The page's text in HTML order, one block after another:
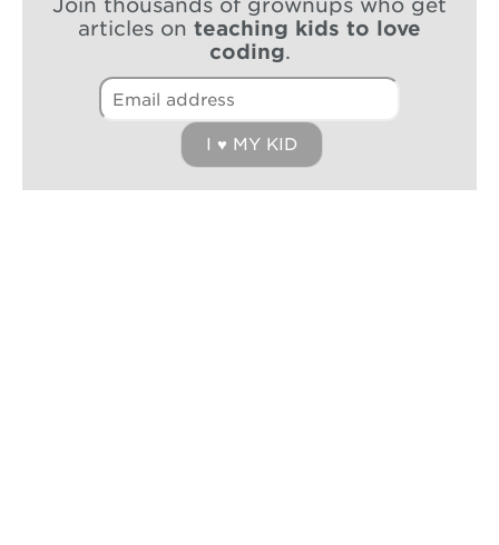
Join thousands of grownups who get
articles on teaching kids to love
coding.